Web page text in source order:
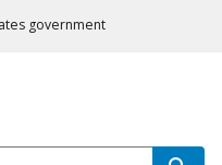
government